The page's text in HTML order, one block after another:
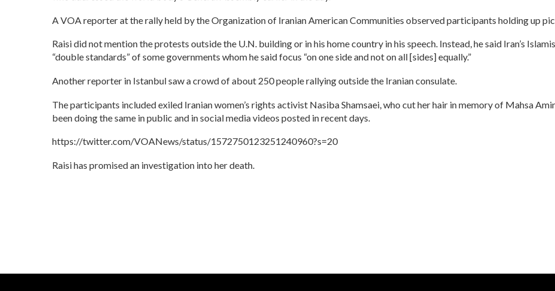
A VOA reporter at the rally held by the Organization of Iranian American Communities observed participants holding up
Raisi did not mention the protests outside the U.N. building or in his home country in his speech. Instead, he said Iran’s
“double standards” of some governments whom he said focus “on one side and not on all [sides] equally.”
Another reporter in Istanbul saw a crowd of about 250 people rallying outside the Iranian consulate.
The participants included exiled Iranian women’s rights activist Nasiba Shamsaei, who cut her hair in memory of Mahsa
been doing the same in public and in social media videos posted in recent days.
https://twitter.com/VOANews/status/1572750123251240960?s=20
Raisi has promised an investigation into her death.